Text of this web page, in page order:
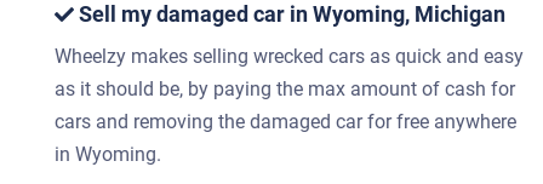
Sell my damaged car in Wyoming, Michigan
Wheelzy makes selling wrecked cars as quick and easy
as it should be, by paying the max amount of cash for
cars and removing the damaged car for free anywhere
in Wyoming.